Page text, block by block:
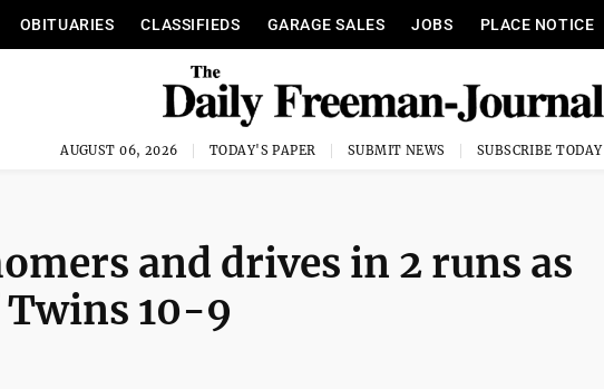
OBITUARIES CLASSIFIEDS GARAGE SALES JOBS PLACE NOTICE
AUGUST 06, 2026 TODAY'S PAPER SUBMIT NEWS SUBSCRIBE TODAY
and drives in 2 runs as
10-9